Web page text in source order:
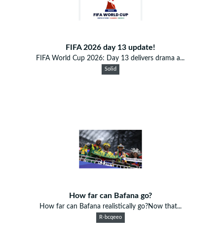
FIFA 2026 day 13 update!
FIFA World Cup 2026: Day 13 delivers drama a...
Solid
How far can Bafana go?
How far can Bafana realistically go?Now that...
R-bcqeeo